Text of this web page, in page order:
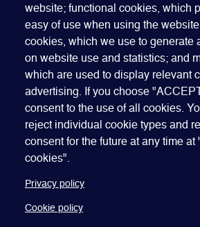
website; functional cookies, which
easy of use when using the
cookies, which we use to generate
on website use and statistics; and
which are used to display relevant
advertising. If you choose
consent to the use of all cookies.
reject individual cookie types and
consent for the future at any time at
cookies".
Privacy policy
Cookie policy
Quick Links
ABOUT US BECOME A
PRESS INSIGHTS
Footer
Website terms of use
Manage my cookies